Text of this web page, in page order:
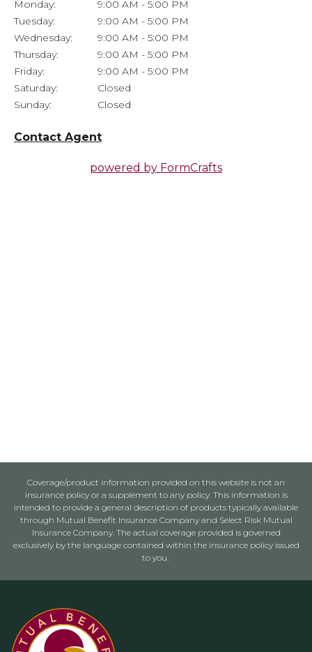
Monday:
9:00 AM - 5:00 PM
Tuesday:
9:00 AM - 5:00 PM
Wednesday:
9:00 AM - 5:00 PM
Thursday:
9:00 AM - 5:00 PM
Friday:
9:00 AM - 5:00 PM
Saturday:
Closed
Sunday:
Closed
Contact Agent
powered by FormCrafts
Coverage/product information provided on this website is not an
insurance policy or a supplement to any policy. This information is
intended to provide a general description of products typically available
through Mutual Benefit Insurance Company and Select Risk Mutual
Insurance Company. The actual coverage provided is governed
exclusively by the language contained within the insurance policy issued
to you.